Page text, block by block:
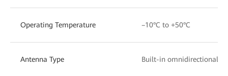
Operating Temperature –10°C to +50°C
Antenna Type Built-in omnidirectional